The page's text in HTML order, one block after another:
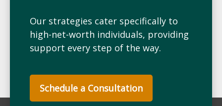
Our strategies cater specifically to
high-net-worth individuals, providing
support every step of the way.
Schedule a Consultation